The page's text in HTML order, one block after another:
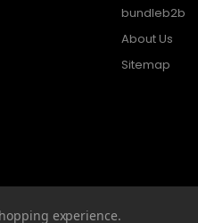
bundleb2b
About Us
Sitemap
experience.